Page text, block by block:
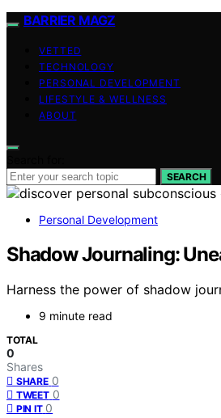
BARRIER MAGZ
VETTED
TECHNOLOGY
PERSONAL DEVELOPMENT
LIFESTYLE & WELLNESS
ABOUT
SEARCH
Personal Development
Shadow Journaling:
Harness the power of shadow
9 minute read
TOTAL
0
Shares
SHARE 0
TWEET 0
PIN IT 0